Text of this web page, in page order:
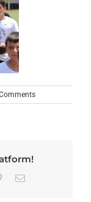
PinterestEmail